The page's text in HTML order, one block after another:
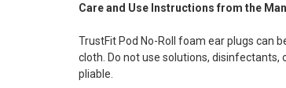
Care and Use Instructions from the
TrustFit Pod No-Roll foam ear plugs can
cloth. Do not use solutions, disinfectants,
pliable.